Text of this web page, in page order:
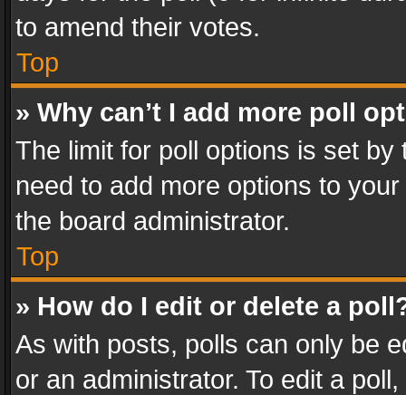
to amend their votes.
Top
» Why can’t I add more poll
The limit for poll options is set
need to add more options to
the board administrator.
Top
» How do I edit or delete a
As with posts, polls can only be
or an administrator. To edit a